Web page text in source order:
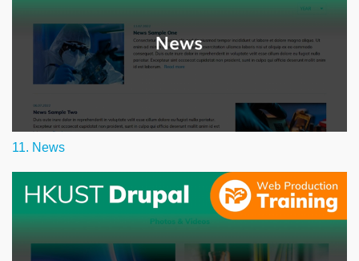
11. News